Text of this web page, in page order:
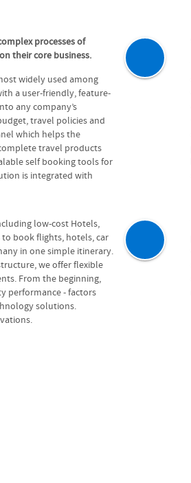
processes of
their core business.
widely used among
a user-friendly, feature-
any company’s
travel policies and
which helps the
travel products
self booking tools for
is integrated with
low-cost Hotels,
book flights, hotels, car
in one simple itinerary.
we offer flexible
From the beginning,
performance - factors
solutions.